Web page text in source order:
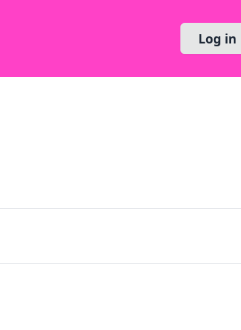
Log in